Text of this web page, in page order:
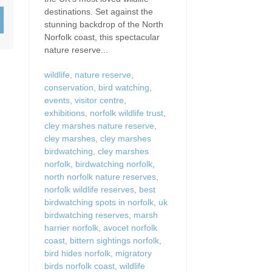
destinations. Set against the
stunning backdrop of the North
Norfolk coast, this spectacular
nature reserve...
wildlife nature reserve
conservation
bird watching
events visitor centre
exhibitions norfolk wildlife trust
cley marshes nature reserve
cley marshes cley marshes
birdwatching cley marshes
norfolk birdwatching norfolk
north norfolk nature reserves
norfolk wildlife reserves best
birdwatching spots in norfolk uk
birdwatching reserves marsh
harrier norfolk avocet norfolk
coast bittern sightings norfolk
bird hides norfolk migratory
birds norfolk coast wildlife